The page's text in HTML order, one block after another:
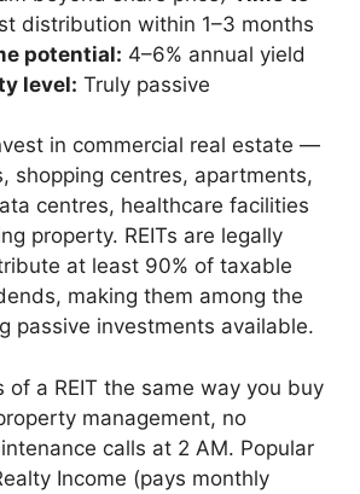
distribution within 1–3 months
potential: 4–6% annual yield
level: Truly passive
in commercial real estate —
shopping centres, apartments,
centres, healthcare facilities
property. REITs are legally
at least 90% of taxable
making them among the
passive investments available.
of a REIT the same way you buy
management, no
calls at 2 AM. Popular
Income (pays monthly